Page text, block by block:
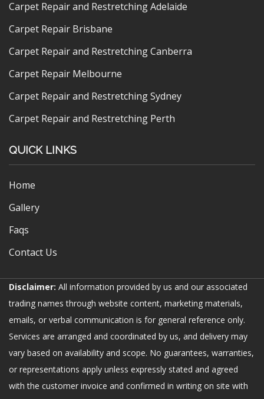
Carpet Repair and Restretching Adelaide
Carpet Repair Brisbane
Carpet Repair and Restretching Canberra
Carpet Repair Melbourne
Carpet Repair and Restretching Sydney
Carpet Repair and Restretching Perth
QUICK LINKS
Home
Gallery
Faqs
Contact Us
Disclaimer: All information provided by us and our associated
trading names through website content, marketing materials,
emails, or verbal communication is for general reference only.
Services are arranged and coordinated by us, and delivery may
vary based on availability and scope. No guarantees, warranties,
or representations apply unless expressly stated and agreed
with the customer invoice and confirmed in writing on site with